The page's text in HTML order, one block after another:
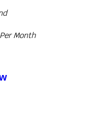
Month